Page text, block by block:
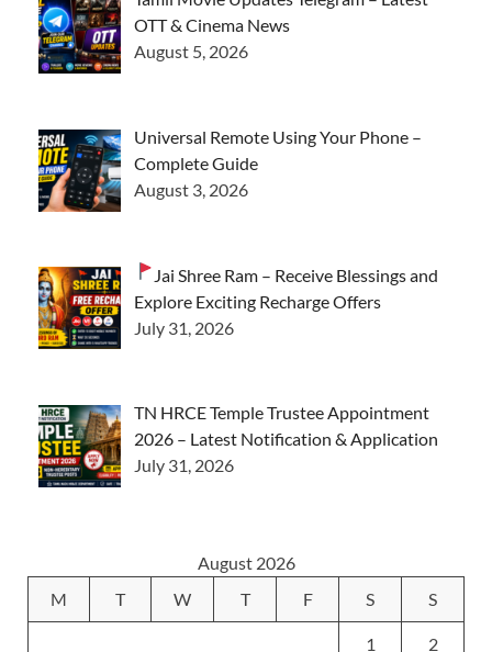
OTT & Cinema News
August 5, 2026
Universal Remote Using Your Phone –
Complete Guide
August 3, 2026
Jai Shree Ram – Receive Blessings and
Explore Exciting Recharge Offers
July 31, 2026
TN HRCE Temple Trustee Appointment
2026 – Latest Notification & Application
July 31, 2026
August 2026
M
T W T F S S
1 2